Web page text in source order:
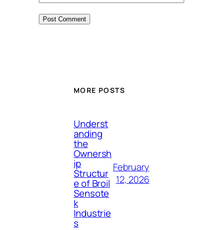
MORE POSTS
Underst
anding
the
Ownersh
ip
Structur
e of Broil
Sensote
k
Industrie
s
February
12, 2026